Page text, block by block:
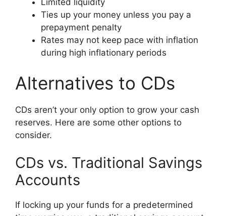
Limited liquidity
Ties up your money unless you pay a
prepayment penalty
Rates may not keep pace with inflation
during high inflationary periods
Alternatives to CDs
CDs aren’t your only option to grow your cash
reserves. Here are some other options to
consider.
CDs vs. Traditional Savings
Accounts
If locking up your funds for a predetermined